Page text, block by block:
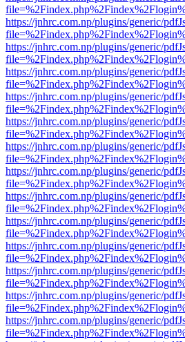
https://jnhrc.com.np/plugins/generic/
https://jnhrc.com.np/plugins/generic/
https://jnhrc.com.np/plugins/generic/
https://jnhrc.com.np/plugins/generic/
https://jnhrc.com.np/plugins/generic/
https://jnhrc.com.np/plugins/generic/
https://jnhrc.com.np/plugins/generic/
https://jnhrc.com.np/plugins/generic/
https://jnhrc.com.np/plugins/generic/
https://jnhrc.com.np/plugins/generic/
https://jnhrc.com.np/plugins/generic/
https://jnhrc.com.np/plugins/generic/
https://jnhrc.com.np/plugins/generic/